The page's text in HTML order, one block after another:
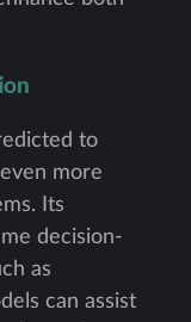
to
more
Its
decision-
as
can assist